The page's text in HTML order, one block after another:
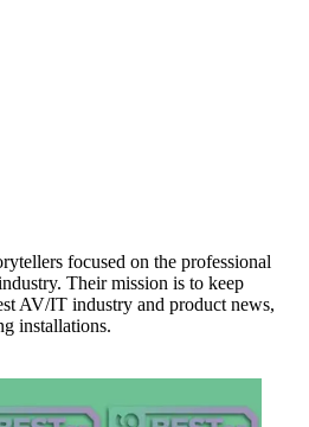
focused on the professional
Their mission is to keep
AV/IT industry and product news,
installations.